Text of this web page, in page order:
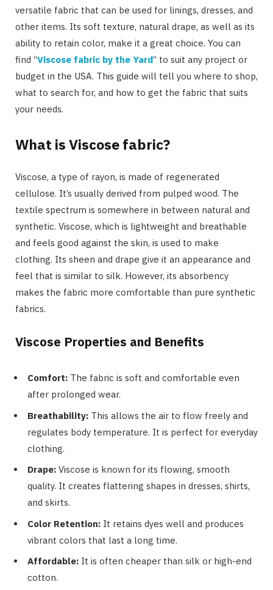
versatile fabric that can be used for linings, dresses, and
other items. Its soft texture, natural drape, as well as its
ability to retain color, make it a great choice. You can
find “Viscose fabric by the Yard” to suit any project or
budget in the USA. This guide will tell you where to shop,
what to search for, and how to get the fabric that suits
your needs.
What is Viscose fabric?
Viscose, a type of rayon, is made of regenerated
cellulose. It’s usually derived from pulped wood. The
textile spectrum is somewhere in between natural and
synthetic. Viscose, which is lightweight and breathable
and feels good against the skin, is used to make
clothing. Its sheen and drape give it an appearance and
feel that is similar to silk. However, its absorbency
makes the fabric more comfortable than pure synthetic
fabrics.
Viscose Properties and Benefits
Comfort: The fabric is soft and comfortable even
after prolonged wear.
Breathability: This allows the air to flow freely and
regulates body temperature. It is perfect for everyday
clothing.
Drape: Viscose is known for its flowing, smooth
quality. It creates flattering shapes in dresses, shirts,
and skirts.
Color Retention: It retains dyes well and produces
vibrant colors that last a long time.
Affordable: It is often cheaper than silk or high-end
cotton.